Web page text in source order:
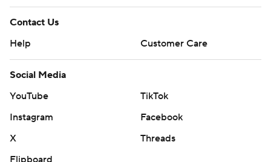
Contact Us
Help
Customer Care
Social Media
YouTube
TikTok
Instagram
Facebook
X
Threads
Flipboard